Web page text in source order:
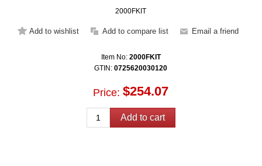
2000FKIT
Item No: 2000FKIT
GTIN:0725620030120
Price: $254.07